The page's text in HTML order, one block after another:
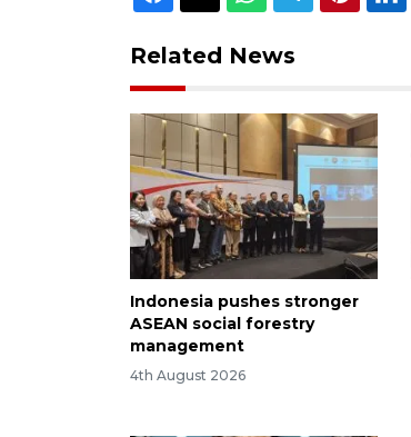
Related News
Indonesia pushes stronger
ASEAN social forestry
management
4th August 2026